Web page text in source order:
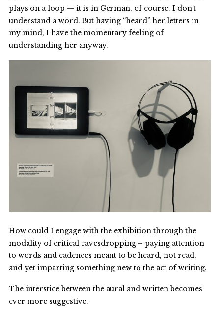
plays on a loop — it is in German, of course. I don’t
understand a word. But having “heard” her letters in
my mind, I have the momentary feeling of
understanding her anyway.
How could I engage with the exhibition through the
modality of critical eavesdropping – paying attention
to words and cadences meant to be heard, not read,
and yet imparting something new to the act of writing.
The interstice between the aural and written becomes
ever more suggestive.